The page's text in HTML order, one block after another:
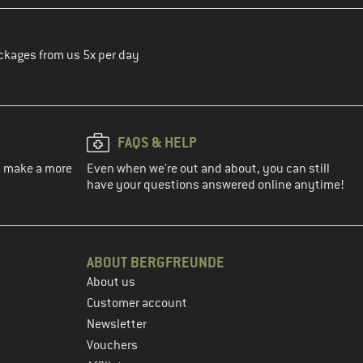
from us 5x per day
a more
FAQS & HELP
Even when we're out and about, you can still
have your questions answered online anytime!
ABOUT BERGFREUNDE
About us
Customer account
Newsletter
Vouchers